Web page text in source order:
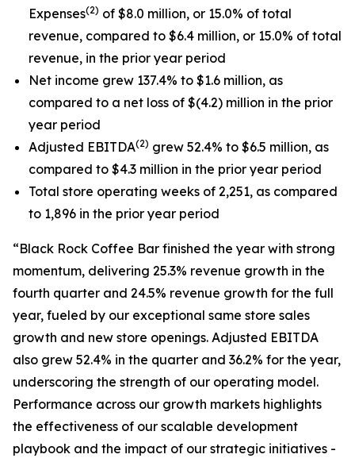
Expenses(2) of $8.0 million, or 15.0% of total
revenue, compared to $6.4 million, or 15.0% of total
revenue, in the prior year period
Net income grew 137.4% to $1.6 million, as
compared to a net loss of $(4.2) million in the prior
year period
Adjusted EBITDA(2) grew 52.4% to $6.5 million, as
compared to $4.3 million in the prior year period
Total store operating weeks of 2,251, as compared
to 1,896 in the prior year period
“Black Rock Coffee Bar finished the year with strong
momentum, delivering 25.3% revenue growth in the
fourth quarter and 24.5% revenue growth for the full
year, fueled by our exceptional same store sales
growth and new store openings. Adjusted EBITDA
also grew 52.4% in the quarter and 36.2% for the year,
underscoring the strength of our operating model.
Performance across our growth markets highlights
the effectiveness of our scalable development
playbook and the impact of our strategic initiatives -